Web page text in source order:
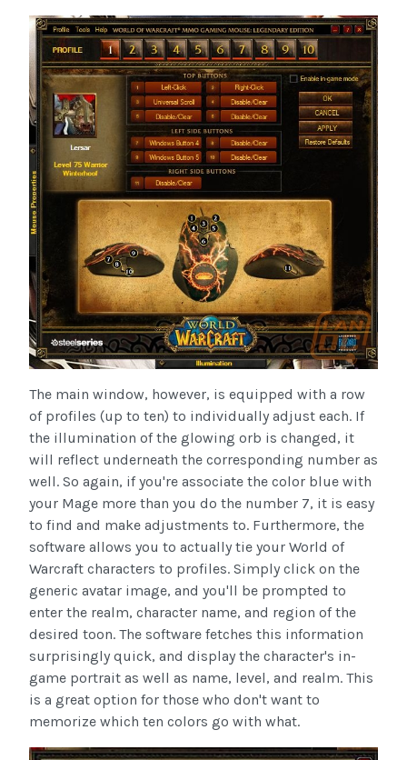
The main window, however, is equipped with a row
of profiles (up to ten) to individually adjust each. If
the illumination of the glowing orb is changed, it
will reflect underneath the corresponding number as
well. So again, if you're associate the color blue with
your Mage more than you do the number 7, it is easy
to find and make adjustments to. Furthermore, the
software allows you to actually tie your World of
Warcraft characters to profiles. Simply click on the
generic avatar image, and you'll be prompted to
enter the realm, character name, and region of the
desired toon. The software fetches this information
surprisingly quick, and display the character's in-
game portrait as well as name, level, and realm. This
is a great option for those who don't want to
memorize which ten colors go with what.